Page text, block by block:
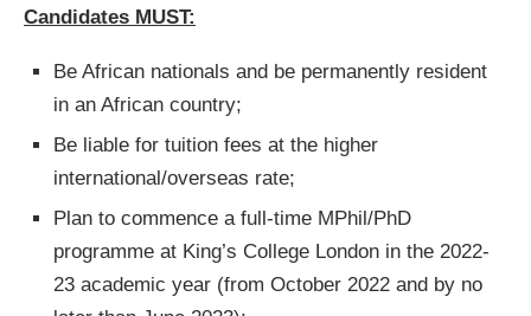
Candidates MUST:
Be African nationals and be permanently resident
in an African country;
Be liable for tuition fees at the higher
international/overseas rate;
Plan to commence a full-time MPhil/PhD
programme at King’s College London in the 2022-
23 academic year (from October 2022 and by no